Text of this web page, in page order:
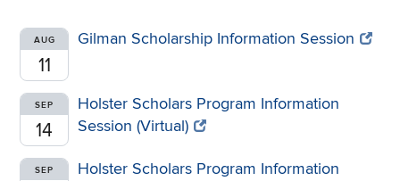
AUG
11
Gilman Scholarship Information Session
SEP
14
Holster Scholars Program Information
Session (Virtual)
SEP
Holster Scholars Program Information